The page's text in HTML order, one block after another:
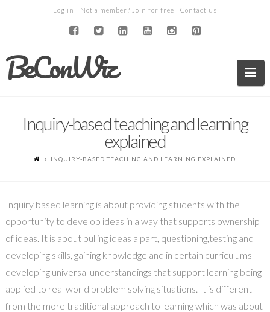
Log in | Not a member? Join for free | Contact us
BeConWiz
Inquiry-based teaching and learning
explained
INQUIRY-BASED TEACHING AND LEARNING EXPLAINED
Inquiry based learning is about providing students with the
opportunity to develop ideas in a way that supports ownership
of ideas. It is about pulling ideas a part, questioning,testing and
developing skills, gaining knowledge and in certain curriculums
developing universal understandings that support learning being
applied to real world problem solving situations. It is different
from the more traditional approach to learning which was about